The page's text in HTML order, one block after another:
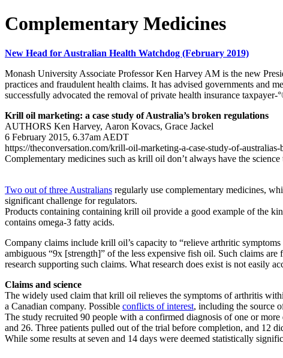
Complementary Medicines
New Head for Australian Health Watchdog (February 2019)
Monash University Associate Professor Ken Harvey AM is the new
practices and fraudulent health claims. It has advised governments and
successfully advocated the removal of private health insurance
Krill oil marketing: a case study of Australia’s broken regulations
AUTHORS Ken Harvey, Aaron Kovacs, Grace Jackel
6 February 2015, 6.37am AEDT
https://theconversation.com/krill-oil-marketing-a-case-study-of-
Complementary medicines such as krill oil don’t always have the
Two out of three Australians regularly use complementary medicines,
significant challenge for regulators.
Products containing containing krill oil provide a good example of the
contains omega-3 fatty acids.
Company claims include krill oil’s capacity to “relieve arthritic
ambiguous “9x [strength]” of the less expensive fish oil. Such claims
research supporting such claims. What research does exist is not easily
Claims and science
The widely used claim that krill oil relieves the symptoms of arthritis
a Canadian company. Possible conflicts of interest, including the source
The study recruited 90 people with a confirmed diagnosis of one or
and 26. Three patients pulled out of the trial before completion, and 12
While some results at seven and 14 days were deemed statistically